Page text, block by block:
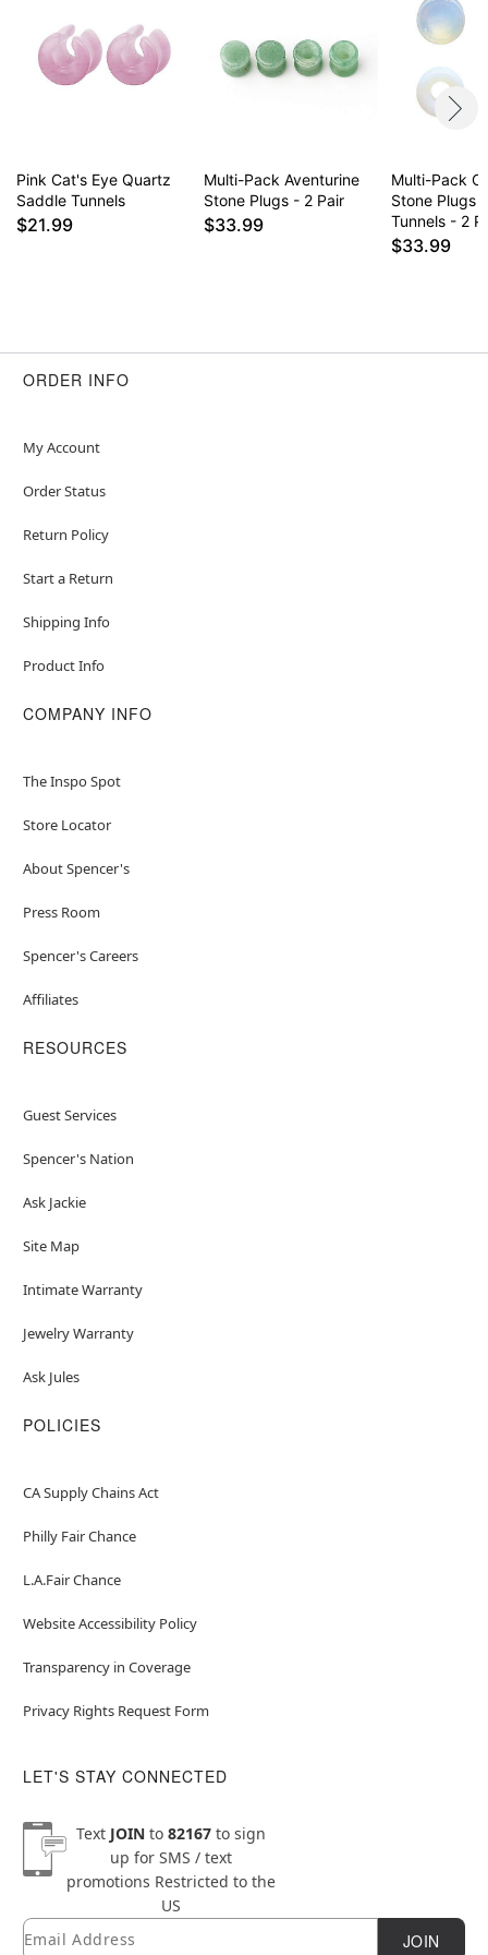
Pink Cat's Eye Quartz
Saddle Tunnels
$21.99
Multi-Pack Aventurine
Stone Plugs - 2 Pair
$33.99
Multi-Pack
Stone Plugs
Tunnels - 2
$33.99
ORDER INFO
My Account
Order Status
Return Policy
Start a Return
Shipping Info
Product Info
COMPANY INFO
The Inspo Spot
Store Locator
About Spencer's
Press Room
Spencer's Careers
Affiliates
RESOURCES
Guest Services
Spencer's Nation
Ask Jackie
Site Map
Intimate Warranty
Jewelry Warranty
Ask Jules
POLICIES
CA Supply Chains Act
Philly Fair Chance
L.A.Fair Chance
Website Accessibility Policy
Transparency in Coverage
Privacy Rights Request Form
LET'S STAY CONNECTED
Text JOINto 82167to sign
up for SMS / text
promotions Restricted to the
US
Newsletter Subscription
Email JOIN